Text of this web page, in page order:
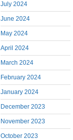
July 2024
June 2024
May 2024
April 2024
March 2024
February 2024
January 2024
December 2023
November 2023
October 2023